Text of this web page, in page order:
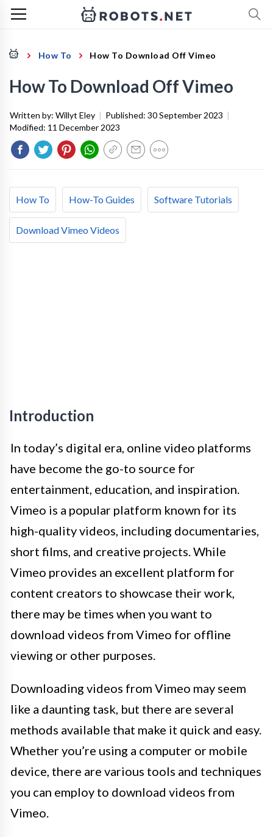
How To How To Download Off Vimeo
How To Download Off Vimeo
Written by: Willyt Eley | Published: 30 September 2023 |
Modified: 11 December 2023
How To How-To Guides Software Tutorials
Download Vimeo Videos
Introduction
In today’s digital era, online video platforms
have become the go-to source for
entertainment, education, and inspiration.
Vimeo is a popular platform known for its
high-quality videos, including documentaries,
short films, and creative projects. While
Vimeo provides an excellent platform for
content creators to showcase their work,
there may be times when you want to
download videos from Vimeo for offline
viewing or other purposes.
Downloading videos from Vimeo may seem
like a daunting task, but there are several
methods available that make it quick and easy.
Whether you’re using a computer or mobile
device, there are various tools and techniques
you can employ to download videos from
Vimeo.